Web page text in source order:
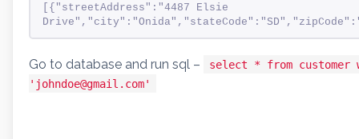
[{"streetAddress":"4487 Elsie
Go to database and run sql –
select * from customer
'johndoe@gmail.com'